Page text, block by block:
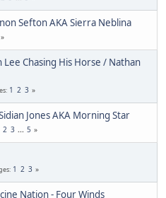
Sefton AKA Sierra Neblina
Chasing His Horse / Nathan
1 2 3
Jones AKA Morning Star
2 3 ... 5
1 2 3
Nation - Four Winds